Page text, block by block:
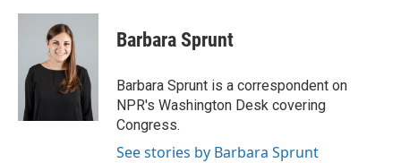
Barbara Sprunt
Barbara Sprunt is a correspondent on
NPR's Washington Desk covering
Congress.
See stories by Barbara Sprunt